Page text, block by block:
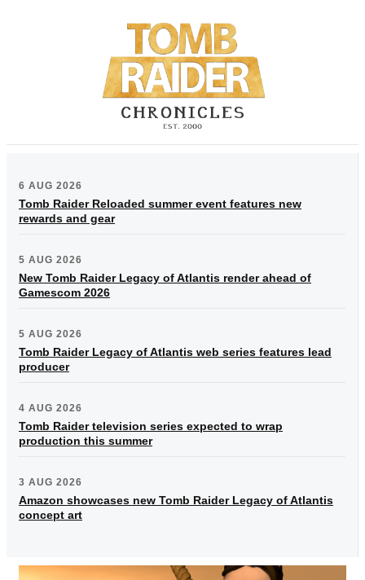
6 AUG 2026
Tomb Raider Reloaded summer event features new
rewards and gear
5 AUG 2026
New Tomb Raider Legacy of Atlantis render ahead of
Gamescom 2026
5 AUG 2026
Tomb Raider Legacy of Atlantis web series features lead
producer
4 AUG 2026
Tomb Raider television series expected to wrap
production this summer
3 AUG 2026
Amazon showcases new Tomb Raider Legacy of Atlantis
concept art